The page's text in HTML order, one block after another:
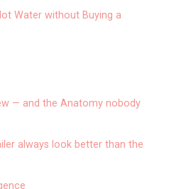
Water without Buying a
— and the Anatomy nobody
always look better than the